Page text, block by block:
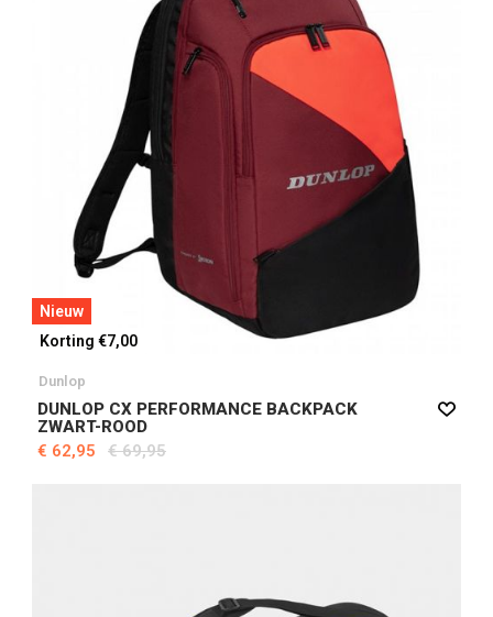
Nieuw
Korting €7,00
Dunlop
DUNLOP CX PERFORMANCE BACKPACK
ZWART-ROOD
€ 62,95
€ 69,95